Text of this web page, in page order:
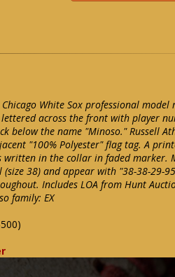
White Sox professional model
across the front with player
below the name "Minoso." Russell
"100% Polyester" flag tag. A
written in the collar in faded marker.
(size 38) and appear with "38-38-29-
Includes LOA from Hunt
family: EX